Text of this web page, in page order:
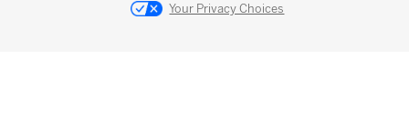
Your Privacy Choices